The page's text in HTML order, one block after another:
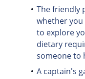
The friendly
whether
to explore
dietary
someone to
A captain's